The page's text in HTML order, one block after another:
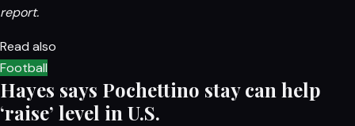
report.
Read also
Football
Hayes says Pochettino stay can help
‘raise’ level in U.S.